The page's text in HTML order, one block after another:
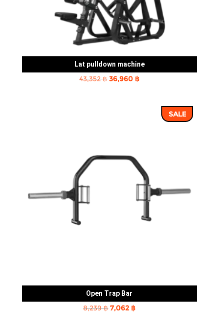
Lat pulldown machine
43,352฿Original
36,960 ฿Current
36,960 ฿.SALE
Open Trap Bar
8,239฿Original
7,062 ฿Current